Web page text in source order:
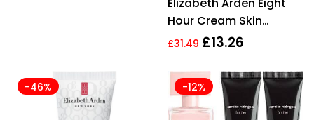
of 5
Hour Cream Skin
Protectant 30ml New
£31.49 £13.26
-46% -12%